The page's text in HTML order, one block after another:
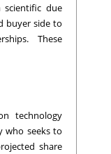
due
buyer side to
These
technology
who seeks to
share